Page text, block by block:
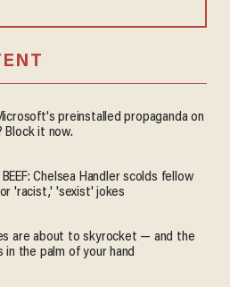
preinstalled propaganda on
Block it now.
Chelsea Handler scolds fellow
'racist,' 'sexist' jokes
are about to skyrocket — and the
in the palm of your hand